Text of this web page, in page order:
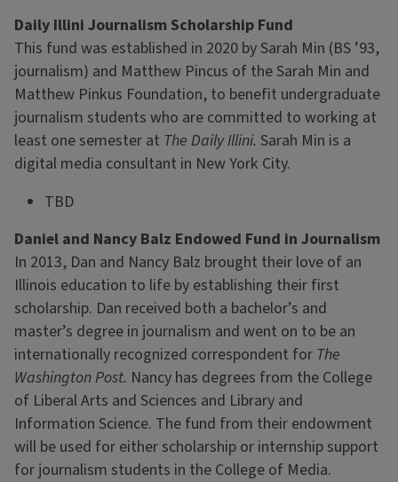
Daily Illini Journalism Scholarship Fund
This fund was established in 2020 by Sarah Min (BS ’93,
journalism) and Matthew Pincus of the Sarah Min and
Matthew Pinkus Foundation, to benefit undergraduate
journalism students who are committed to working at
least one semester at The Daily Illini. Sarah Min is a
digital media consultant in New York City.
TBD
Daniel and Nancy Balz Endowed Fund in Journalism
In 2013, Dan and Nancy Balz brought their love of an
Illinois education to life by establishing their first
scholarship. Dan received both a bachelor’s and
master’s degree in journalism and went on to be an
internationally recognized correspondent for The
Washington Post. Nancy has degrees from the College
of Liberal Arts and Sciences and Library and
Information Science. The fund from their endowment
will be used for either scholarship or internship support
for journalism students in the College of Media.